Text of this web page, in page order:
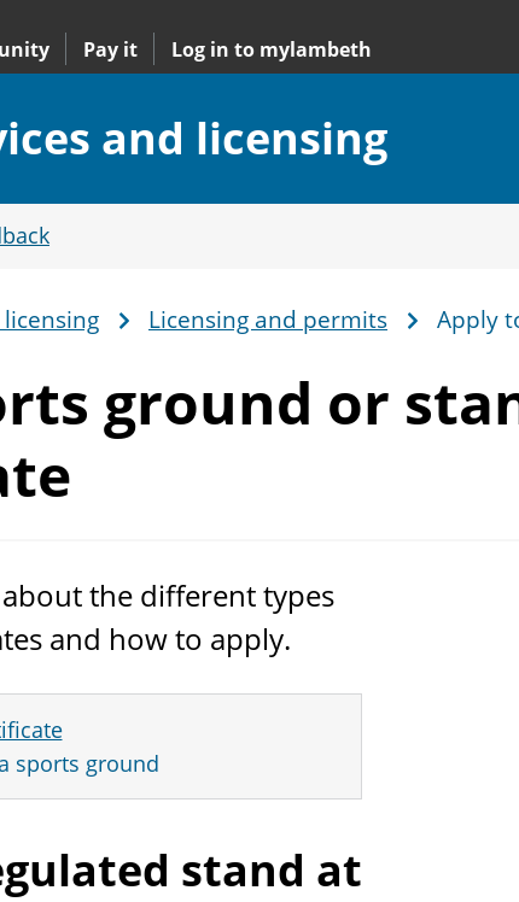
Pay it Log in to mylambeth
and licensing
Licensing and permits Apply
ground or
the different types
and how to apply.
sports ground
stand at